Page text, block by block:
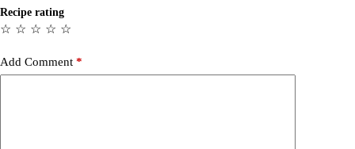
Recipe rating
☆
☆
☆
☆
☆
Add Comment *